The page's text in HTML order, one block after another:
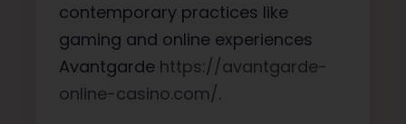
contemporary practices like
gaming and online experiences
Avantgarde https://avantgarde-
online-casino.com/.